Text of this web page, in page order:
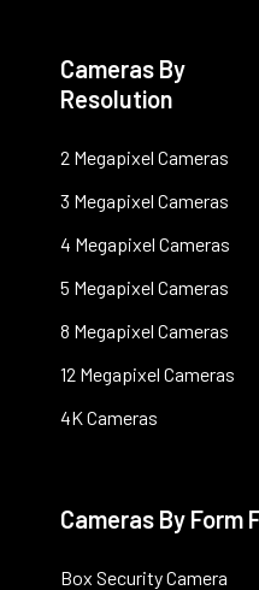
Cameras By
Resolution
2 Megapixel Cameras
3 Megapixel Cameras
4 Megapixel Cameras
5 Megapixel Cameras
8 Megapixel Cameras
12 Megapixel Cameras
4K Cameras
Cameras By Form
Box Security Camera